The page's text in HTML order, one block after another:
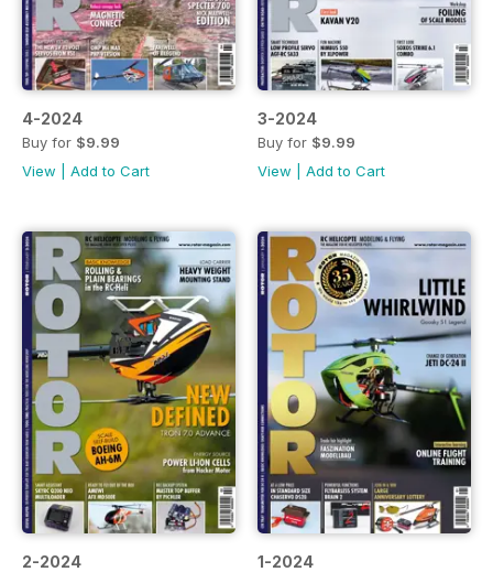
4-2024
Buy for $9.99
View
Add to Cart
3-2024
Buy for $9.99
View
Add to Cart
2-2024 1-2024